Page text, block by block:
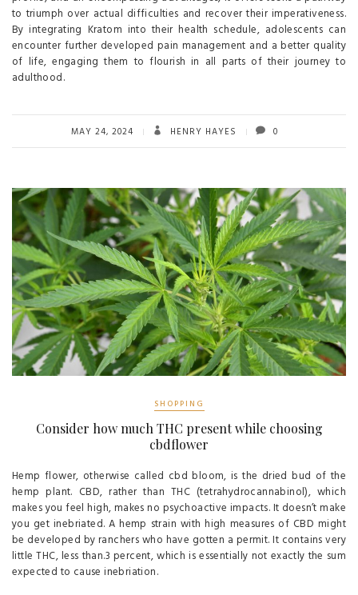
to triumph over actual difficulties and recover their imperativeness.
By integrating Kratom into their health schedule, adolescents can
encounter further developed pain management and a better quality
of life, engaging them to flourish in all parts of their journey to
adulthood.
MAY 24, 2024 HENRY HAYES 0
SHOPPING
Consider how much THC present while choosing
cbdflower
Hemp flower, otherwise called cbd bloom, is the dried bud of the
hemp plant. CBD, rather than THC (tetrahydrocannabinol), which
makes you feel high, makes no psychoactive impacts. It doesn’t make
you get inebriated. A hemp strain with high measures of CBD might
be developed by ranchers who have gotten a permit. It contains very
little THC, less than.3 percent, which is essentially not exactly the sum
expected to cause inebriation.